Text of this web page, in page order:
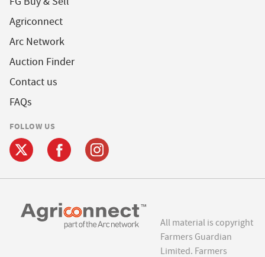
Agriconnect
Arc Network
Auction Finder
Contact us
FAQs
FOLLOW US
All material is copyright
Farmers Guardian
Limited. Farmers